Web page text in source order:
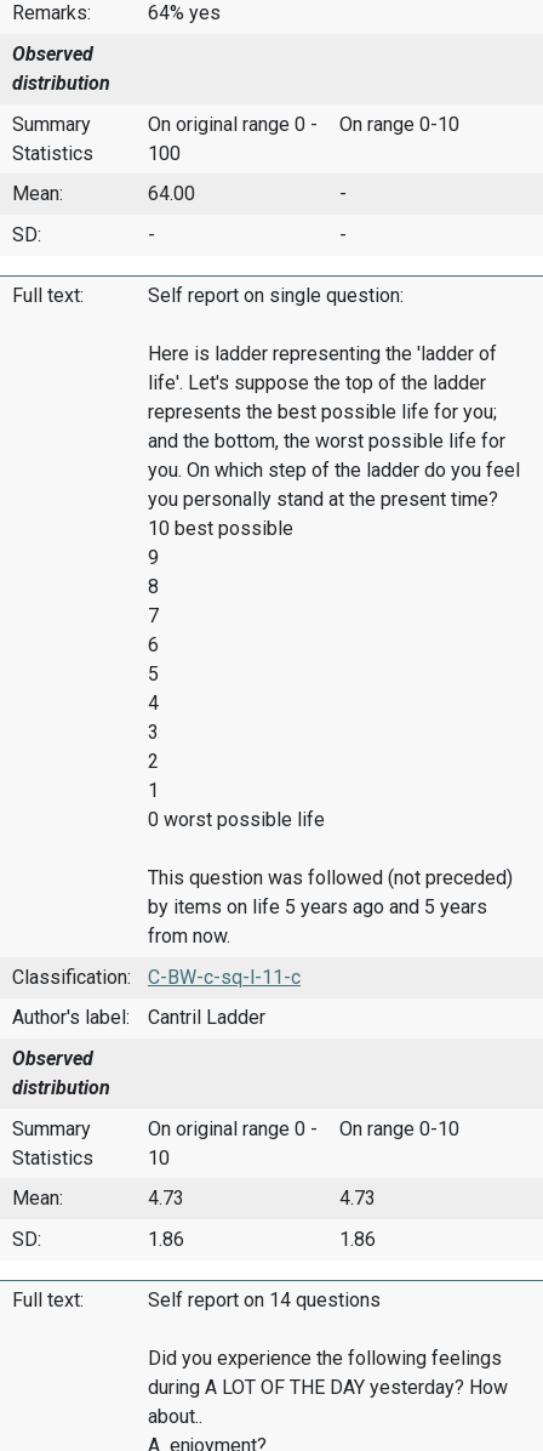
Remarks:
64% yes
Observed
distribution
Summary
Statistics
On original range 0 -
100
On range 0-10
Mean: 64.00
-
SD:
- -
Full text: Self report on single question:
Here is ladder representing the 'ladder of
life'. Let's suppose the top of the ladder
represents the best possible life for you;
and the bottom, the worst possible life for
you. On which step of the ladder do you feel
you personally stand at the present time?
10 best possible
9
8
7
6
5
4
3
2
1
0 worst possible life
This question was followed (not preceded)
by items on life 5 years ago and 5 years
from now.
Classification:
C-BW-c-sq-l-11-c
Author's label:
Cantril Ladder
Observed
distribution
Summary
Statistics
On original range 0 -
10
On range 0-10
Mean: 4.73
4.73
SD:
1.86 1.86
Full text: Self report on 14 questions
Did you experience the following feelings
during A LOT OF THE DAY yesterday? How
about..
A enjoyment?